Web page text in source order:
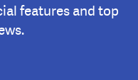
features and top